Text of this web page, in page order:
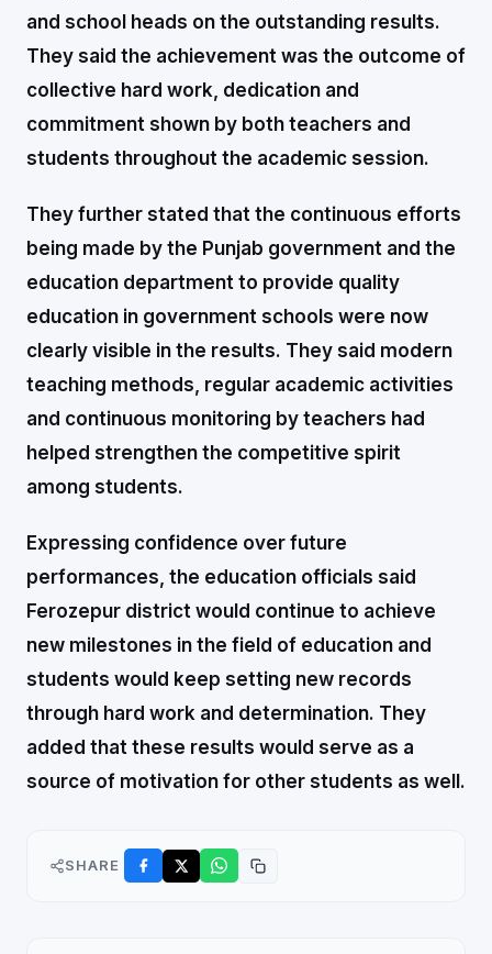
and school heads on the outstanding results.
They said the achievement was the outcome of
collective hard work, dedication and
commitment shown by both teachers and
students throughout the academic session.
They further stated that the continuous efforts
being made by the Punjab government and the
education department to provide quality
education in government schools were now
clearly visible in the results. They said modern
teaching methods, regular academic activities
and continuous monitoring by teachers had
helped strengthen the competitive spirit
among students.
Expressing confidence over future
performances, the education officials said
Ferozepur district would continue to achieve
new milestones in the field of education and
students would keep setting new records
through hard work and determination. They
added that these results would serve as a
source of motivation for other students as well.
SHARE